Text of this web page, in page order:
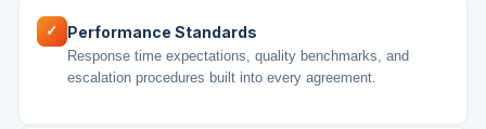
✓ Performance Standards
Response time expectations, quality benchmarks, and
escalation procedures built into every agreement.